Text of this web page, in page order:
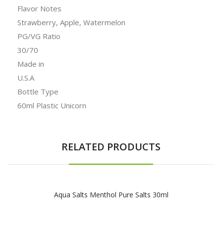
Flavor Notes
Strawberry, Apple, Watermelon
PG/VG Ratio
30/70
Made in
U.S.A
Bottle Type
60ml Plastic Unicorn
RELATED PRODUCTS
Aqua Salts Menthol Pure Salts 30ml